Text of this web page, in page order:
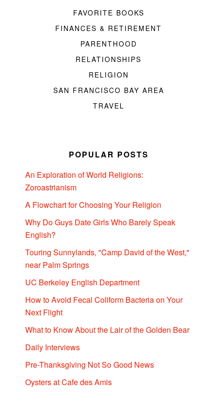
FAVORITE BOOKS
FINANCES & RETIREMENT
PARENTHOOD
RELATIONSHIPS
RELIGION
SAN FRANCISCO BAY AREA
TRAVEL
POPULAR POSTS
An Exploration of World Religions:
Zoroastrianism
A Flowchart for Choosing Your Religion
Why Do Guys Date Girls Who Barely Speak
English?
Touring Sunnylands, "Camp David of the West,"
near Palm Springs
UC Berkeley English Department
How to Avoid Fecal Coliform Bacteria on Your
Next Flight
What to Know About the Lair of the Golden Bear
Daily Interviews
Pre-Thanksgiving Not So Good News
Oysters at Cafe des Amis